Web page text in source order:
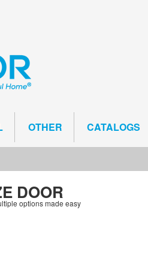
OTHER CATALOGS
DOOR
options made easy